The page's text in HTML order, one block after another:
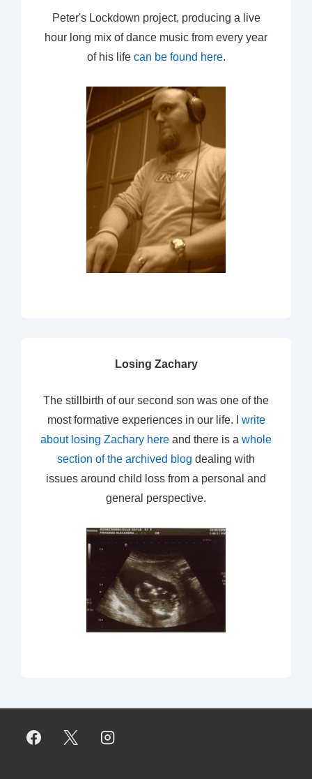
Peter's Lockdown project, producing a live
hour long mix of dance music from every year
of his life can be found here.
Losing Zachary
The stillbirth of our second son was one of the
most formative experiences in our life. I write
about losing Zachary here and there is a whole
section of the archived blog dealing with
issues around child loss from a personal and
general perspective.